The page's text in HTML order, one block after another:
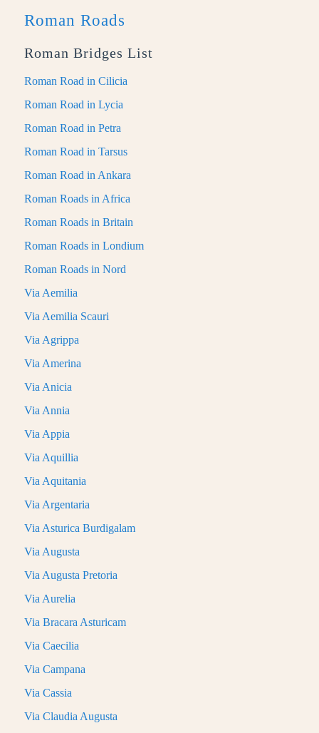
Roman Roads
Roman Bridges List
Roman Road in Cilicia
Roman Road in Lycia
Roman Road in Petra
Roman Road in Tarsus
Roman Road in Ankara
Roman Roads in Africa
Roman Roads in Britain
Roman Roads in Londium
Roman Roads in Nord
Via Aemilia
Via Aemilia Scauri
Via Agrippa
Via Amerina
Via Anicia
Via Annia
Via Appia
Via Aquillia
Via Aquitania
Via Argentaria
Via Asturica Burdigalam
Via Augusta
Via Augusta Pretoria
Via Aurelia
Via Bracara Asturicam
Via Caecilia
Via Campana
Via Cassia
Via Claudia Augusta